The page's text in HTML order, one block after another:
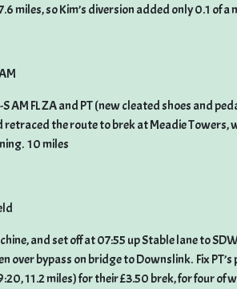
miles, so Kim’s diversion added only 0.1 of a
AM FL ZA and PT (new cleated shoes and
the route to brek at Meadie Towers,
10 miles
and set off at 07:55 up Stable lane to
over bypass on bridge to Downslink. Fix
11.2 miles) for their £3.50 brek, for four of